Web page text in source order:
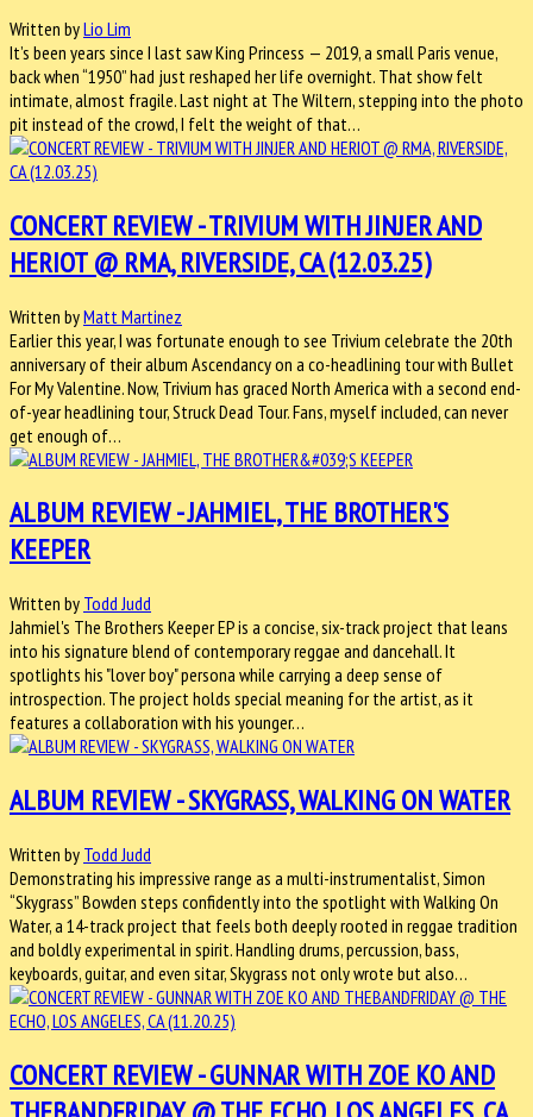
Written byLio Lim
It’s been years since I last saw King Princess — 2019, a small Paris venue,
back when “1950” had just reshaped her life overnight. That show felt
intimate, almost fragile. Last night at The Wiltern, stepping into the photo
pit instead of the crowd, I felt the weight of that…
CONCERT REVIEW - TRIVIUM WITH JINJER AND
HERIOT @ RMA, RIVERSIDE, CA (12.03.25)
Written byMatt Martinez
Earlier this year, I was fortunate enough to see Trivium celebrate the 20th
anniversary of their album Ascendancy on a co-headlining tour with Bullet
For My Valentine. Now, Trivium has graced North America with a second end-
of-year headlining tour, Struck Dead Tour. Fans, myself included, can never
get enough of…
ALBUM REVIEW - JAHMIEL, THE BROTHER'S
KEEPER
Written by Todd Judd
Jahmiel's The Brothers Keeper EP is a concise, six-track project that leans
into his signature blend of contemporary reggae and dancehall. It
spotlights his "lover boy" persona while carrying a deep sense of
introspection. The project holds special meaning for the artist, as it
features a collaboration with his younger…
ALBUM REVIEW - SKYGRASS, WALKING ON WATER
Written by Todd Judd
Demonstrating his impressive range as a multi-instrumentalist, Simon
“Skygrass” Bowden steps confidently into the spotlight with Walking On
Water, a 14-track project that feels both deeply rooted in reggae tradition
and boldly experimental in spirit. Handling drums, percussion, bass,
keyboards, guitar, and even sitar, Skygrass not only wrote but also…
CONCERT REVIEW - GUNNAR WITH ZOE KO AND